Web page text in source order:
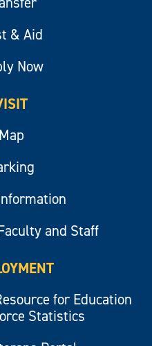
& Aid
Now
Map
and Staff
for Education
Statistics